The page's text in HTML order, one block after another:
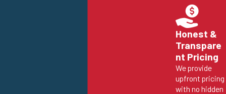
Honest &
Transpare
nt Pricing
We provide
upfront pricing
with no hidden